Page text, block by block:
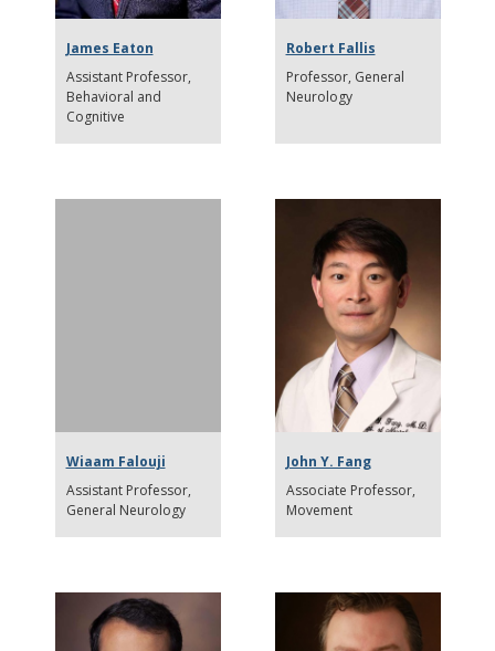
James Eaton
Assistant Professor
Behavioral and
Cognitive
Robert Fallis
Professor General
Neurology
Wiaam Falouji
Assistant Professor
General Neurology
John Y. Fang
Associate Professor
Movement